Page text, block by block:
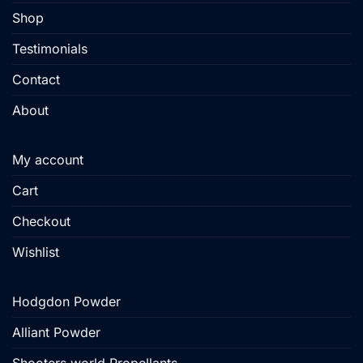
Shop
Testimonials
Contact
About
My account
Cart
Checkout
Wishlist
Hodgdon Powder
Alliant Powder